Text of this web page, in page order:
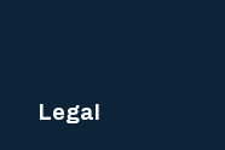
Legal